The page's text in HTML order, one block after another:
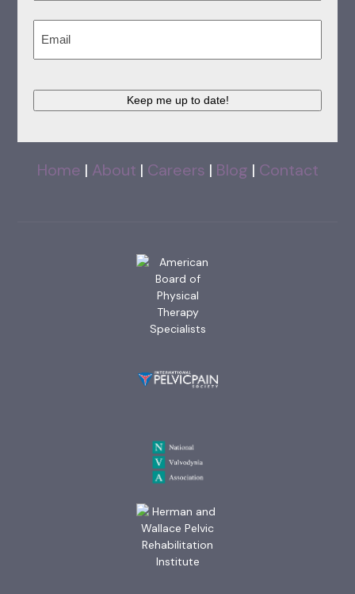
Keep me up to date!
Home | About | Careers | Blog | Contact